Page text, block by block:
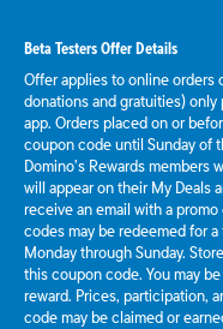
Beta Testers Offer Details
Offer applies to online orders
donations and gratuities)
app. Orders placed on or
coupon code until Sunday of
Domino’s Rewards
will appear on their My Deals
receive an email with a
codes may be redeemed for
Monday through Sunday.
this coupon code. You may
reward. Prices, participation,
code may be claimed or